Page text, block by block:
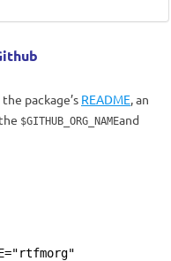
package’s README, an
$GITHUB_ORG_NAMEand